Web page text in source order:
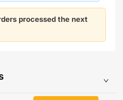
processed the next